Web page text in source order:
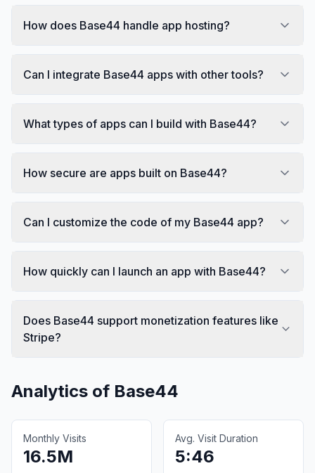
How does Base44 handle app hosting?
Can I integrate Base44 apps with other tools?
What types of apps can I build with Base44?
How secure are apps built on Base44?
Can I customize the code of my Base44 app?
How quickly can I launch an app with Base44?
Does Base44 support monetization features like
Stripe?
Analytics of Base44
Monthly Visits
16.5M
Avg. Visit Duration
5:46